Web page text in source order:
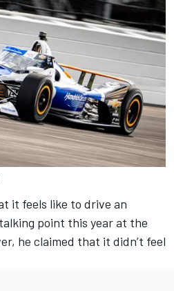
it feels like to drive an
point this year at the
he claimed that it didn’t feel